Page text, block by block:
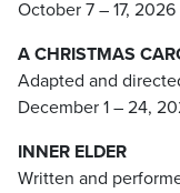
October 7 – 17, 2026
A CHRISTMAS
Adapted and
December 1 – 24,
INNER ELDER
Written and